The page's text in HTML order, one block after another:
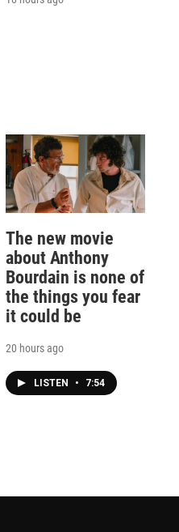
The new movie
about Anthony
Bourdain is none of
the things you fear
it could be
20 hours ago
LISTEN • 7:54